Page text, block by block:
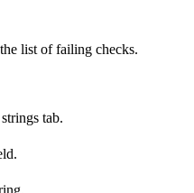
list of failing checks.
tab.